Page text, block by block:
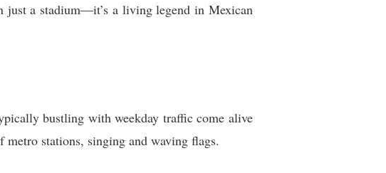
just a stadium—it’s a living legend in Mexican
bustling with weekday traffic come alive
stations, singing and waving flags.